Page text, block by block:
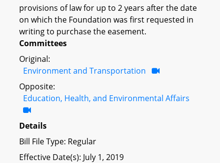
provisions of law for up to 2 years after the date
on which the Foundation was first requested in
writing to purchase the easement.
Committees
Original:
Environment and Transportation
Opposite:
Education, Health, and Environmental Affairs
Details
Bill File Type: Regular
Effective Date(s): July 1, 2019